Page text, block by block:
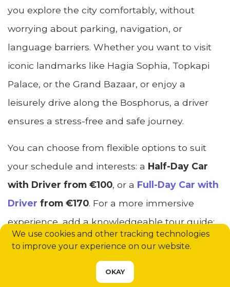
you explore the city comfortably, without
worrying about parking, navigation, or
language barriers. Whether you want to visit
iconic landmarks like Hagia Sophia, Topkapi
Palace, or the Grand Bazaar, or enjoy a
leisurely drive along the Bosphorus, a driver
ensures a stress-free and safe journey.
You can choose from flexible options to suit
your schedule and interests: a Half-Day Car
with Driver from €100, or a Full-Day Car with
Driver from €170. For a more immersive
experience, add a knowledgeable tour guide:
Half-Day with Driver & Guide from €210,Full-
Day with Driver & Guide from €280
planning trips outside Istanbul, there are
CHOOSE YOUR SERVICE
We use cookies and other tracking technologies
to improve your experience on our website.
OKAY